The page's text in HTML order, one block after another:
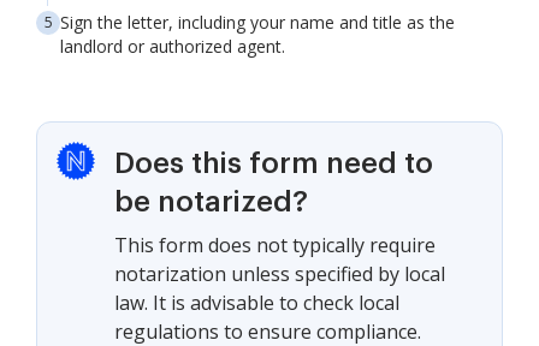
Sign the letter, including your name and title as the
landlord or authorized agent.
Does this form need to
be notarized?
This form does not typically require
notarization unless specified by local
law. It is advisable to check local
regulations to ensure compliance.